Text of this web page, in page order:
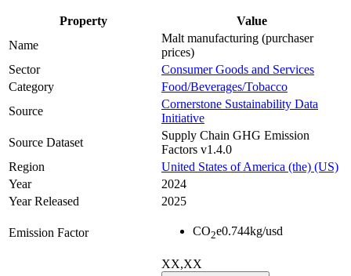
Property
Value
Name
Malt manufacturing (purchaser
prices)
Sector
Consumer Goods and Services
Category
Food/Beverages/Tobacco
Source
Cornerstone Sustainability Data
Initiative
Source Dataset
Supply Chain GHG Emission
Factors v1.4.0
Region
United States of America (the) (US)
Year
2024
Year Released
2025
Emission Factor CO2e0.744kg/usd
XX,XX